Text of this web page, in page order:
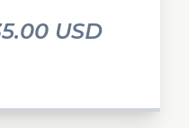
USD